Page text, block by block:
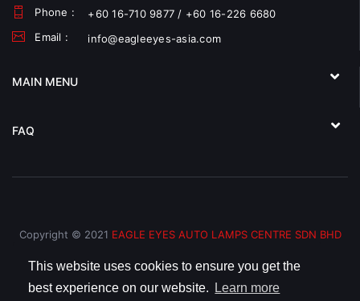
This website uses cookies to ensure you get the
best experience on our website.
Learn more
Phone :
+60 16-710 9877 / +60 16-226 6680
Email :
info@eagleeyes-asia.com
MAIN MENU
FAQ
Copyright © 2021 EAGLE EYES AUTO LAMPS CENTRE SDN BHD